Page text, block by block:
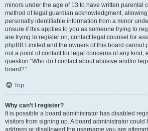
minors under the age of 13 to have written parental
method of legal guardian acknowledgment,
personally identifiable information from a minor
unsure if this applies to you as someone trying to
are trying to register on, contact legal counsel for
phpBB Limited and the owners of this board cannot
not a point of contact for legal concerns of any kind,
question “Who do I contact about abusive and/or
board?”.
Top
Why can’t I register?
It is possible a board administrator has disabled
visitors from signing up. A board administrator
address or disallowed the username you are